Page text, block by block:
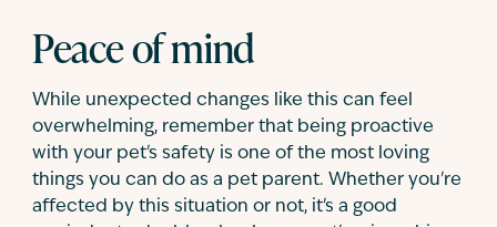
Peace of mind
While unexpected changes like this can feel
overwhelming, remember that being proactive
with your pet's safety is one of the most loving
things you can do as a pet parent. Whether you're
affected by this situation or not, it's a good